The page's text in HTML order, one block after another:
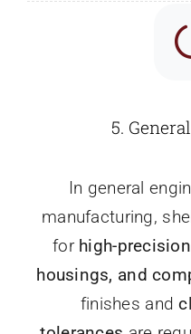
5.
In general
manufacturing,
for high-
housings, and
finishes and